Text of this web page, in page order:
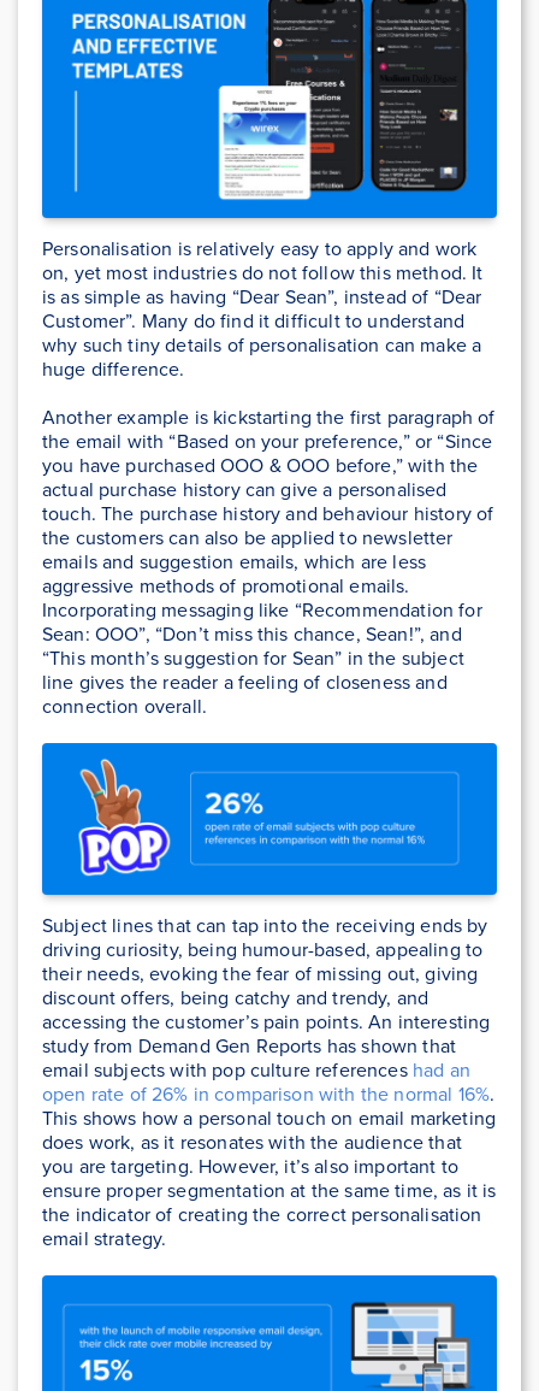
Personalisation is relatively easy to apply and work
on, yet most industries do not follow this method. It
is as simple as having “Dear Sean”, instead of “Dear
Customer”. Many do find it difficult to understand
why such tiny details of personalisation can make a
huge difference.
Another example is kickstarting the first paragraph of
the email with “Based on your preference,” or “Since
you have purchased OOO & OOO before,” with the
actual purchase history can give a personalised
touch. The purchase history and behaviour history of
the customers can also be applied to newsletter
emails and suggestion emails, which are less
aggressive methods of promotional emails.
Incorporating messaging like “Recommendation for
Sean: OOO”, “Don’t miss this chance, Sean!”, and
“This month’s suggestion for Sean” in the subject
line gives the reader a feeling of closeness and
connection overall.
Subject lines that can tap into the receiving ends by
driving curiosity, being humour-based, appealing to
their needs, evoking the fear of missing out, giving
discount offers, being catchy and trendy, and
accessing the customer’s pain points. An interesting
study from Demand Gen Reports has shown that
email subjects with pop culture references had an
open rate of 26% in comparison with the normal 16%.
This shows how a personal touch on email marketing
does work, as it resonates with the audience that
you are targeting. However, it’s also important to
ensure proper segmentation at the same time, as it is
the indicator of creating the correct personalisation
email strategy.